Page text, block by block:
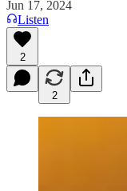
Jun 17, 2024
Listen
2
2